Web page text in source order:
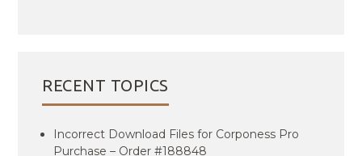
RECENT TOPICS
Incorrect Download Files for Corponess Pro
Purchase – Order #188848